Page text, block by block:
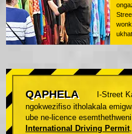
QAPHELA
I-Street
ngokwezifiso itholakala
ube ne-licence
International Driving Permit